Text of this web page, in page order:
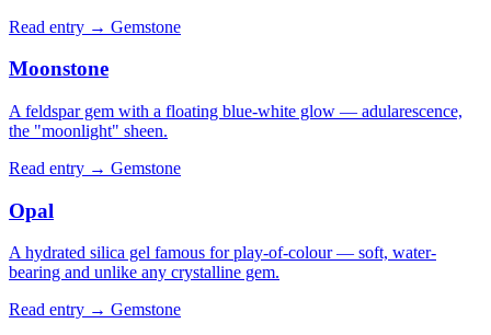
Read entry → Gemstone
Moonstone
A feldspar gem with a floating blue-white glow — adularescence,
the "moonlight" sheen.
Read entry → Gemstone
Opal
A hydrated silica gel famous for play-of-colour — soft, water-
bearing and unlike any crystalline gem.
Read entry → Gemstone